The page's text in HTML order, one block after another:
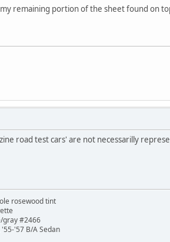
remaining portion of the sheet found on
road test cars' are not necessarilly
rosewood tint
gray #2466
'57 B/A Sedan